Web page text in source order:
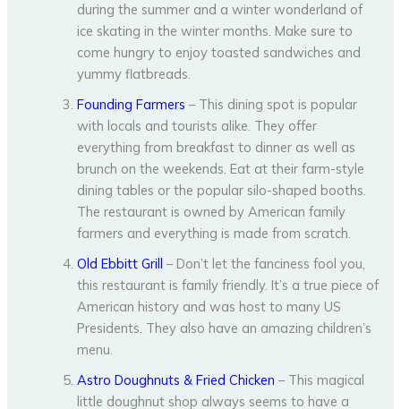
during the summer and a winter wonderland of
ice skating in the winter months. Make sure to
come hungry to enjoy toasted sandwiches and
yummy flatbreads.
Founding Farmers – This dining spot is popular
with locals and tourists alike. They offer
everything from breakfast to dinner as well as
brunch on the weekends. Eat at their farm-style
dining tables or the popular silo-shaped booths.
The restaurant is owned by American family
farmers and everything is made from scratch.
Old Ebbitt Grill – Don’t let the fanciness fool you,
this restaurant is family friendly. It’s a true piece of
American history and was host to many US
Presidents. They also have an amazing children’s
menu.
Astro Doughnuts & Fried Chicken – This magical
little doughnut shop always seems to have a